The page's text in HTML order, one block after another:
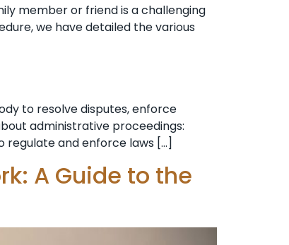
member or friend ‍is a challenging
we have detailed the various
to resolve disputes, enforce
administrative proceedings:
regulate and enforce laws […]
A Guide to the